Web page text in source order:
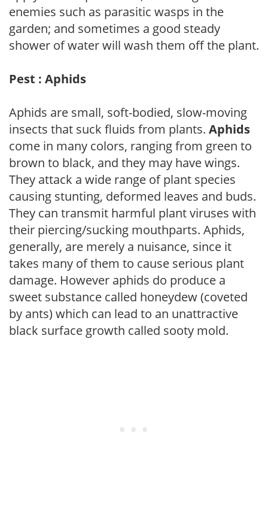
enemies such as parasitic wasps in the
garden; and sometimes a good steady
shower of water will wash them off the plant.
Pest : Aphids
Aphids are small, soft-bodied, slow-moving
insects that suck fluids from plants. Aphids
come in many colors, ranging from green to
brown to black, and they may have wings.
They attack a wide range of plant species
causing stunting, deformed leaves and buds.
They can transmit harmful plant viruses with
their piercing/sucking mouthparts. Aphids,
generally, are merely a nuisance, since it
takes many of them to cause serious plant
damage. However aphids do produce a
sweet substance called honeydew (coveted
by ants) which can lead to an unattractive
black surface growth called sooty mold.